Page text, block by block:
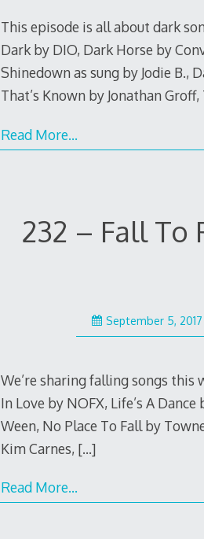
This episode is all about dark
Dark by DIO, Dark Horse by
Shinedown as sung by Jodie B.,
That’s Known by Jonathan
Read More…
232 – Fall To
September 5, 2017
We’re sharing falling songs this
In Love by NOFX, Life’s A
Ween, No Place To Fall by
Kim Carnes, […]
Read More…